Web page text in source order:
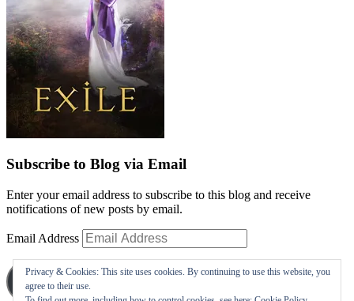
Subscribe to Blog via Email
Enter your email address to subscribe to this blog and receive
notifications of new posts by email.
Email Address
Subscribe
Privacy & Cookies: This site uses cookies. By continuing to use this website, you
agree to their use.